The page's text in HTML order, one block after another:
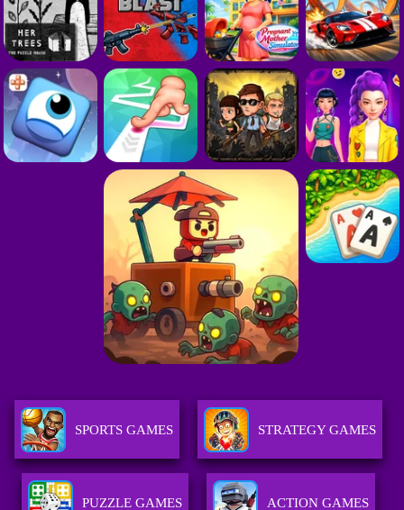
SPORTS GAMES STRATEGY GAMES
PUZZLE GAMES ACTION GAMES